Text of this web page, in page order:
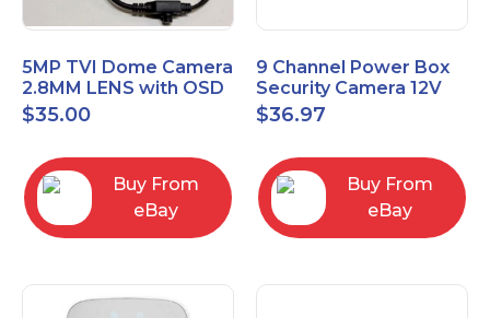
5MP TVI Dome Camera
2.8MM LENS with OSD
MENU HT-D28AFE28
$35.00
Buy From
eBay
9 Channel Power Box
Security Camera 12V
DC 10A Amp CCTV DVR
Power Supply Switch
$36.97
Buy From
eBay